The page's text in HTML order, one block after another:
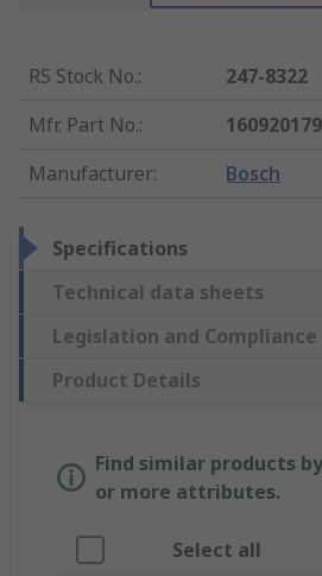
RS Stock No.:
247-8322
Mfr. Part No.:
Manufacturer: Bosch
Specifications
Technical data sheets
Legislation and Compliance
Product Details
Find similar products
or more attributes.
Select all